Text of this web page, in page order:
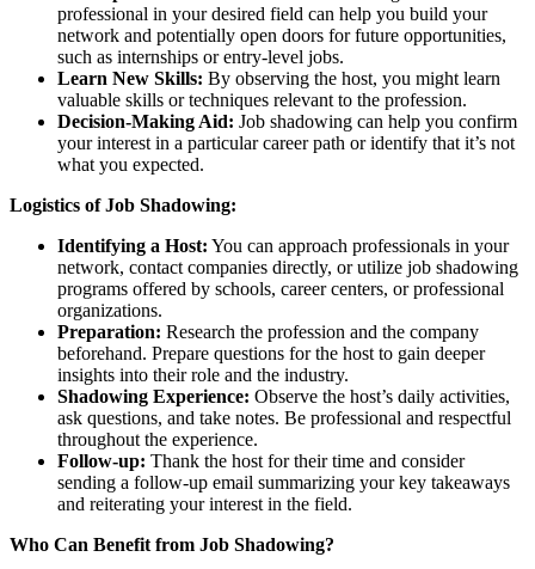
professional in your desired field can help you build your
network and potentially open doors for future opportunities,
such as internships or entry-level jobs.
Learn New Skills: By observing the host, you might learn
valuable skills or techniques relevant to the profession.
Decision-Making Aid: Job shadowing can help you confirm
your interest in a particular career path or identify that it’s not
what you expected.
Logistics of Job Shadowing:
Identifying a Host: You can approach professionals in your
network, contact companies directly, or utilize job shadowing
programs offered by schools, career centers, or professional
organizations.
Preparation: Research the profession and the company
beforehand. Prepare questions for the host to gain deeper
insights into their role and the industry.
Shadowing Experience: Observe the host’s daily activities,
ask questions, and take notes. Be professional and respectful
throughout the experience.
Follow-up: Thank the host for their time and consider
sending a follow-up email summarizing your key takeaways
and reiterating your interest in the field.
Who Can Benefit from Job Shadowing?